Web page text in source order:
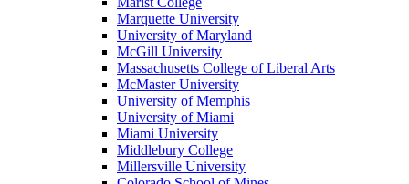
Marquette University
University of Maryland
McGill University
Massachusetts College of Liberal Arts
McMaster University
University of Memphis
University of Miami
Miami University
Middlebury College
Millersville University